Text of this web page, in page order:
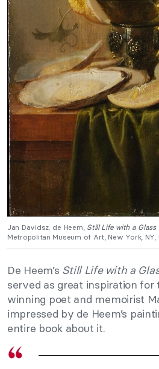
Jan Davidsz. de Heem, Still Life with a Glass
Metropolitan Museum of Art, New York, NY,
De Heem’s Still Life with a
served as great inspiration
winning poet and memoirist
impressed by de Heem’s
entire book about it.